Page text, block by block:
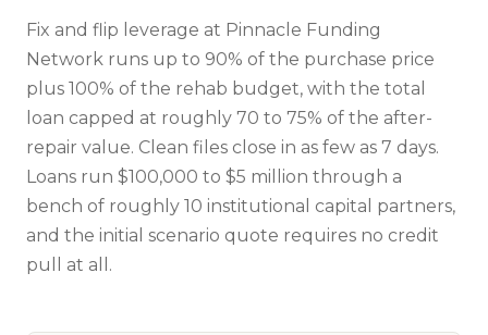
Fix and flip leverage at Pinnacle Funding
Network runs up to 90% of the purchase price
plus 100% of the rehab budget, with the total
loan capped at roughly 70 to 75% of the after-
repair value. Clean files close in as few as 7 days.
Loans run $100,000 to $5 million through a
bench of roughly 10 institutional capital partners,
and the initial scenario quote requires no credit
pull at all.